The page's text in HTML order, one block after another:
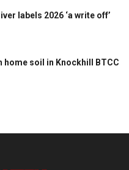
labels 2026 ‘a write off’
home soil in Knockhill BTCC